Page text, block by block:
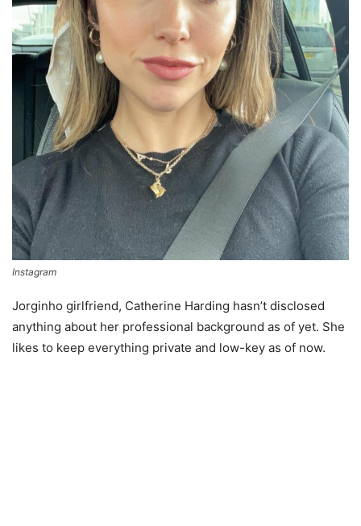
Instagram
Jorginho girlfriend, Catherine Harding hasn’t disclosed
anything about her professional background as of yet. She
likes to keep everything private and low-key as of now.